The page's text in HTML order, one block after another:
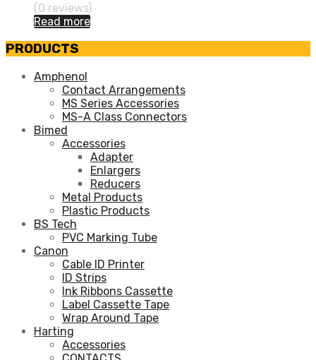
(0 reviews)
Read more
PRODUCTS
Amphenol
Contact Arrangements
MS Series Accessories
MS-A Class Connectors
Bimed
Accessories
Adapter
Enlargers
Reducers
Metal Products
Plastic Products
BS Tech
PVC Marking Tube
Canon
Cable ID Printer
ID Strips
Ink Ribbons Cassette
Label Cassette Tape
Wrap Around Tape
Harting
Accessories